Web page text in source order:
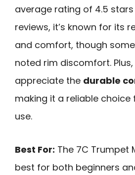
average rating of 4.5 stars
reviews, it’s known for its
and comfort, though
noted rim discomfort. Plus,
appreciate the durable
making it a reliable
use.
Best For: The 7C Trumpet
best for both beginners